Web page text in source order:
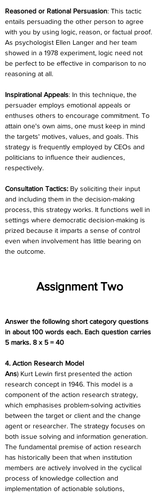
Reasoned or Rational Persuasion: This tactic
entails persuading the other person to agree
with you by using logic, reason, or factual proof.
As psychologist Ellen Langer and her team
showed in a 1978 experiment, logic need not
be perfect to be effective in comparison to no
reasoning at all.
Inspirational Appeals: In this technique, the
persuader employs emotional appeals or
enthuses others to encourage commitment. To
attain one's own aims, one must keep in mind
the targets' motives, values, and goals. This
strategy is frequently employed by CEOs and
politicians to influence their audiences,
respectively.
Consultation Tactics: By soliciting their input
and including them in the decision-making
process, this strategy works. It functions well in
settings where democratic decision-making is
prized because it imparts a sense of control
even when involvement has little bearing on
the outcome.
Assignment Two
Answer the following short category questions
in about 100 words each. Each question carries
5 marks. 8 x 5 = 40
4. Action Research Model
Ans) Kurt Lewin first presented the action
research concept in 1946. This model is a
component of the action research strategy,
which emphasises problem-solving activities
between the target or client and the change
agent or researcher. The strategy focuses on
both issue solving and information generation.
The fundamental premise of action research
has historically been that when institution
members are actively involved in the cyclical
process of knowledge collection and
implementation of actionable solutions,